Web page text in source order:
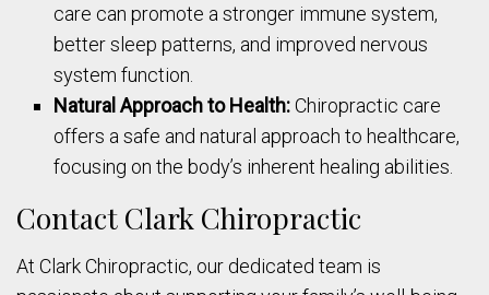
care can promote a stronger immune system,
better sleep patterns, and improved nervous
system function.
Natural Approach to Health:Chiropractic care
offers a safe and natural approach to healthcare,
focusing on the body’s inherent healing abilities.
Contact Clark Chiropractic
At Clark Chiropractic, our dedicated team is